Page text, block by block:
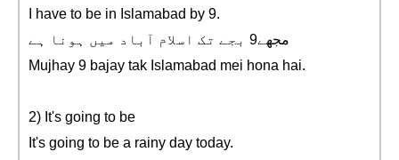
I have to be in Islamabad by 9.
مجهے9 بجے تک اسلام آباد میں ہونا ہے
Mujhay 9 bajay tak Islamabad mei hona hai.
2) It's going to be
It's going to be a rainy day today.